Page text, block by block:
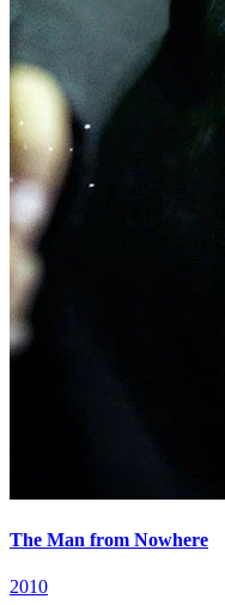
The Man from Nowhere
2010